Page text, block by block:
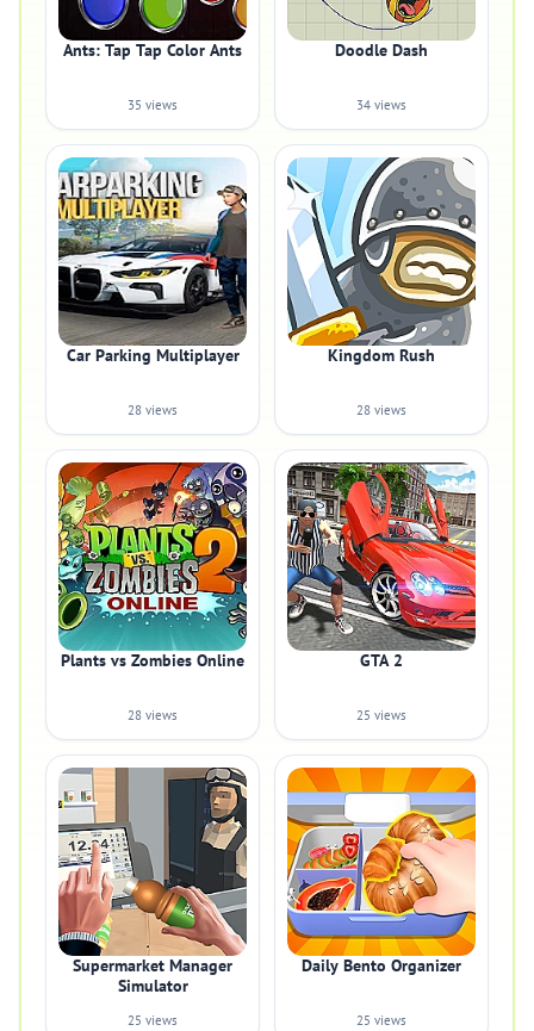
Ants: Tap Tap Color Ants
35 views
Doodle Dash
34 views
Car Parking Multiplayer
28 views
Kingdom Rush
28 views
Plants vs Zombies Online
28 views
GTA 2
25 views
Supermarket Manager
Simulator
25 views
Daily Bento Organizer
25 views